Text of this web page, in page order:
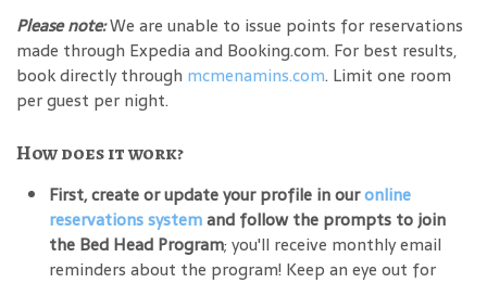
Please note:We are unable to issue points for reservations
made through Expedia and Booking.com. For best results,
book directly through mcmenamins.com. Limit one room
per guest per night.
How does it work?
First, create or update your profile in ouronline
reservations systemand follow the prompts to join
the Bed Head Program; you'll receive monthly email
reminders about the program! Keep an eye out for